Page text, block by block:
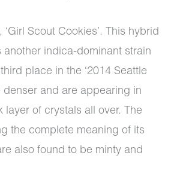
Scout Cookies’. This hybrid
another indica-dominant strain
place in the ‘2014 Seattle
denser and are appearing in
of crystals all over. The
the complete meaning of its
also found to be minty and